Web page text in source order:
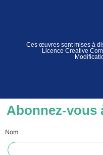
Ces œuvres sont mises à
Licence Creative
Abonnez-vous
Nom